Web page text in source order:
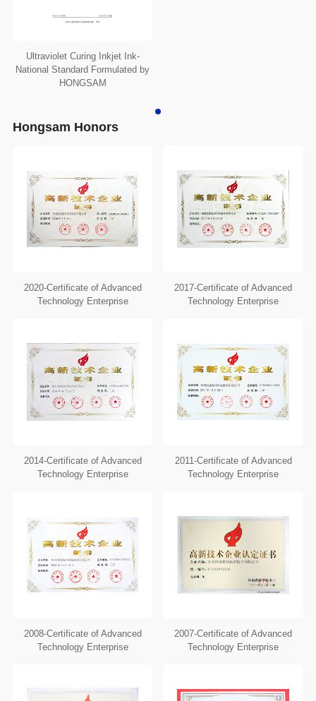
Ultraviolet Curing Inkjet Ink-
National Standard Formulated by
HONGSAM
Hongsam Honors
2020-Certificate of Advanced
Technology Enterprise
2017-Certificate of Advanced
Technology Enterprise
2014-Certificate of Advanced
Technology Enterprise
2011-Certificate of Advanced
Technology Enterprise
2008-Certificate of Advanced
Technology Enterprise
2007-Certificate of Advanced
Technology Enterprise